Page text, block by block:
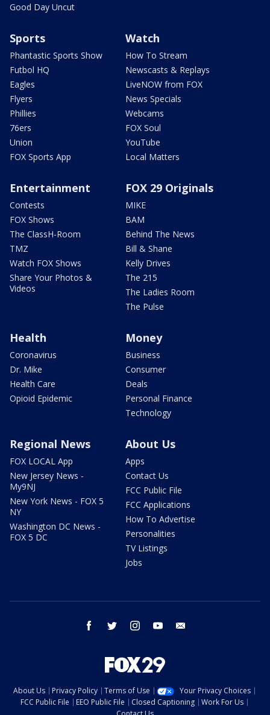
Good Day Uncut
Sports
Phantastic Sports Show
Futbol HQ
Eagles
Flyers
Phillies
76ers
Union
FOX Sports App
Watch
How To Stream
Newscasts & Replays
LiveNOW from FOX
News Specials
Webcams
FOX Soul
YouTube
Local Matters
Entertainment
Contests
FOX Shows
The ClassH-Room
TMZ
Watch FOX Shows
Share Your Photos &
Videos
FOX 29 Originals
MIKE
BAM
Behind The News
Bill & Shane
Kelly Drives
The 215
The Ladies Room
The Pulse
Health
Coronavirus
Dr. Mike
Health Care
Opioid Epidemic
Money
Business
Consumer
Deals
Personal Finance
Technology
Regional News
FOX LOCAL App
New Jersey News -
My9NJ
New York News - FOX 5
NY
Washington DC News -
FOX 5 DC
About Us
Apps
Contact Us
FCC Public File
FCC Applications
How To Advertise
Personalities
TV Listings
Jobs
facebook twitter instagram youtube
About Us Privacy Policy Terms of Use
Your Privacy Choices
FCC Public File
EEO Public File Closed Captioning
Work For Us